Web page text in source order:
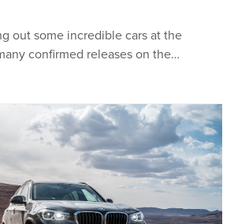
out some incredible cars at the
confirmed releases on the…